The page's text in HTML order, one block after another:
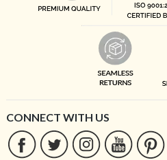
CONNECT WITH US